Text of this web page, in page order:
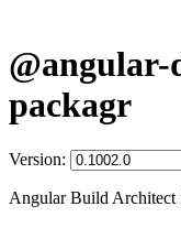
packagr
Version:
Angular Build Architect